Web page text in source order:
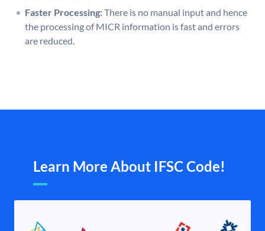
Faster Processing:There is no manual input and hence
the processing of MICR information is fast and errors
are reduced.
Learn More About IFSC Code!